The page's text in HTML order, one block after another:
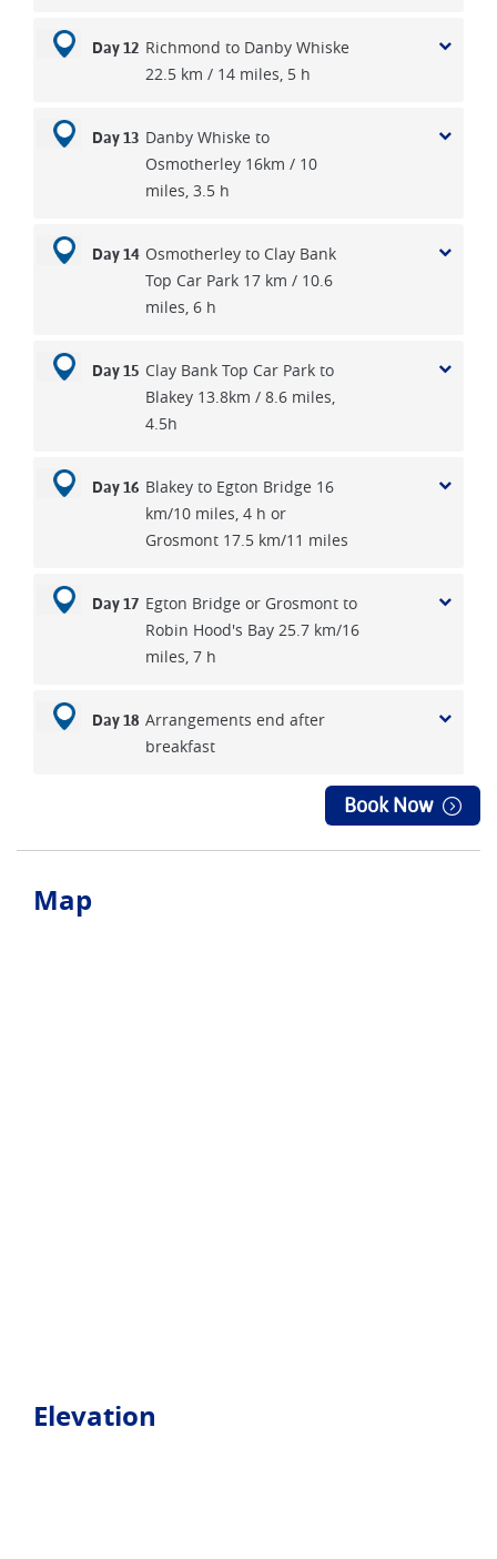
Day 12 Richmond to Danby Whiske
22.5 km / 14 miles, 5 h
Day 13 Danby Whiske to
Osmotherley 16km / 10
miles, 3.5 h
Day 14 Osmotherley to Clay Bank
Top Car Park 17 km / 10.6
miles, 6 h
Day 15 Clay Bank Top Car Park to
Blakey 13.8km / 8.6 miles,
4.5h
Day 16 Blakey to Egton Bridge 16
km/10 miles, 4 h or
Grosmont 17.5 km/11 miles
Day 17 Egton Bridge or Grosmont to
Robin Hood's Bay 25.7 km/16
miles, 7 h
Day 18 Arrangements end after
breakfast
Book Now
Map
Elevation